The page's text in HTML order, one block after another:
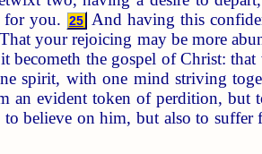
for you. 25
And having this
That your rejoicing may be more
becometh the gospel of Christ: that
spirit, with one mind striving
an evident token of perdition, but
believe on him, but also to suffer